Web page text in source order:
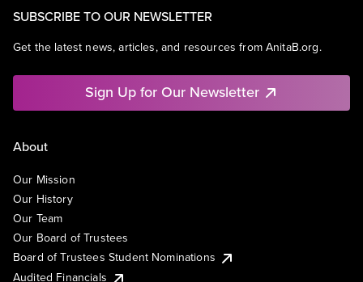
SUBSCRIBE TO OUR NEWSLETTER
Get the latest news, articles, and resources from AnitaB.org.
Sign Up for Our Newsletter
About
Our Mission
Our History
Our Team
Our Board of Trustees
Board of Trustees Student Nominations
Audited Financials